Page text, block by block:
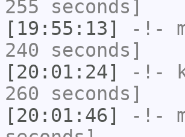
255 seconds]
[19:55:13]
-!-
240 seconds]
[20:01:24]
-!-
260 seconds]
[20:01:46]
-!-